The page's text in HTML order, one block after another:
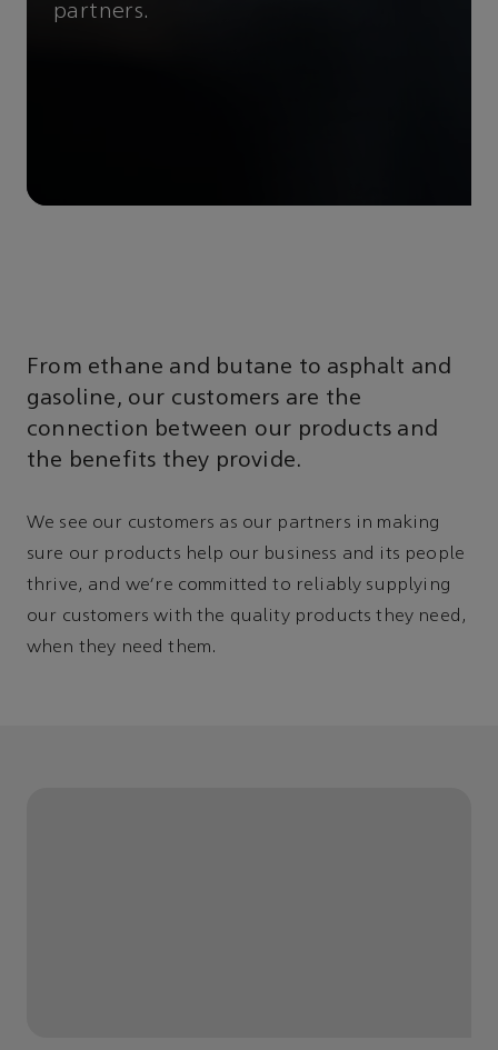
partners.
From ethane and butane to asphalt and
gasoline, our customers are the
connection between our products and
the benefits they provide.
We see our customers as our partners in making
sure our products help our business and its people
thrive, and we're committed to reliably supplying
our customers with the quality products they need,
when they need them.